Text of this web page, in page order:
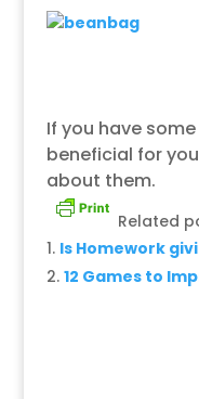
If you have
beneficial for
about them.
Related
Is Homework
12 Games to